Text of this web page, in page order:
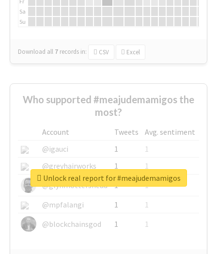
Sa
Su
Download all 7 records in: CSV Excel
Who supported #meajudemamigos the
most?
Account Tweets
Avg. sentiment
@igauci
1
1
@greyhairworks
1
1
@glynmottershead
1
1
@mpfalangi
1
1
@blockchainsgod
1 1
Unlock real report for #meajudemamigos